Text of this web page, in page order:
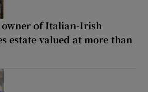
owner of Italian-Irish
estate valued at more than